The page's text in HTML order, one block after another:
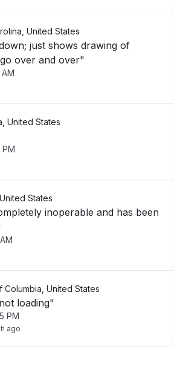
United States
just shows drawing of
over and over"
United States
States
inoperable and has been
Columbia, United States
loading"
PM
ago